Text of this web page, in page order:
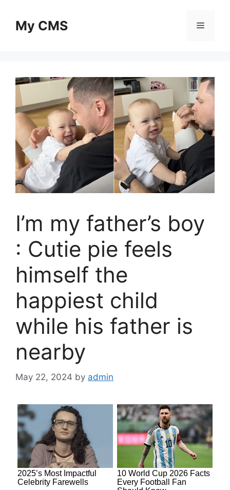
contentMy CMS Menu
I’m my father’s boy
: Cutie pie feels
himself the
happiest child
while his father is
nearby
May 22, 2024 by admin